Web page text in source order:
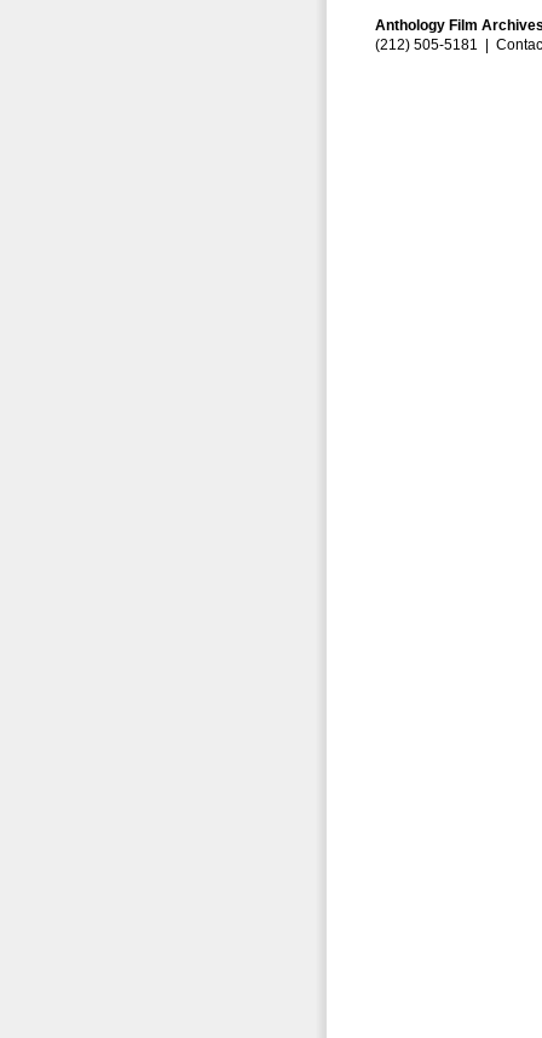
Anthology Film
(212) 505-5181 |